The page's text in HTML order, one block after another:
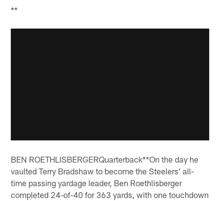
**
BEN ROETHLISBERGERQuarterback**On the day he
vaulted Terry Bradshaw to become the Steelers' all-
time passing yardage leader, Ben Roethlisberger
completed 24-of-40 for 363 yards, with one touchdown